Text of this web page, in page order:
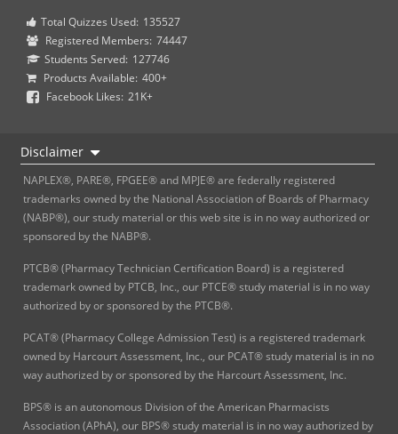
Total Quizzes Used: 135527
Registered Members: 74447
Students Served: 127746
Products Available: 400+
Facebook Likes: 21K+
Disclaimer
NAPLEX®, PARE®, FPGEE® and MPJE® are federally registered
trademarks owned by the National Association of Boards of Pharmacy
(NABP®), our study material or this web site is in no way authorized or
sponsored by the NABP®.
PTCB® (Pharmacy Technician Certification Board) is a registered
trademark owned by PTCB, Inc., our PTCE® study material is in no way
authorized by or sponsored by the PTCB®.
PCAT® (Pharmacy College Admission Test) is a registered trademark
owned by Harcourt Assessment, Inc., our PCAT® study material is in no
way authorized by or sponsored by the Harcourt Assessment, Inc.
BPS® is an autonomous Division of the American Pharmacists
Association (APhA), our BPS® study material is in no way authorized by